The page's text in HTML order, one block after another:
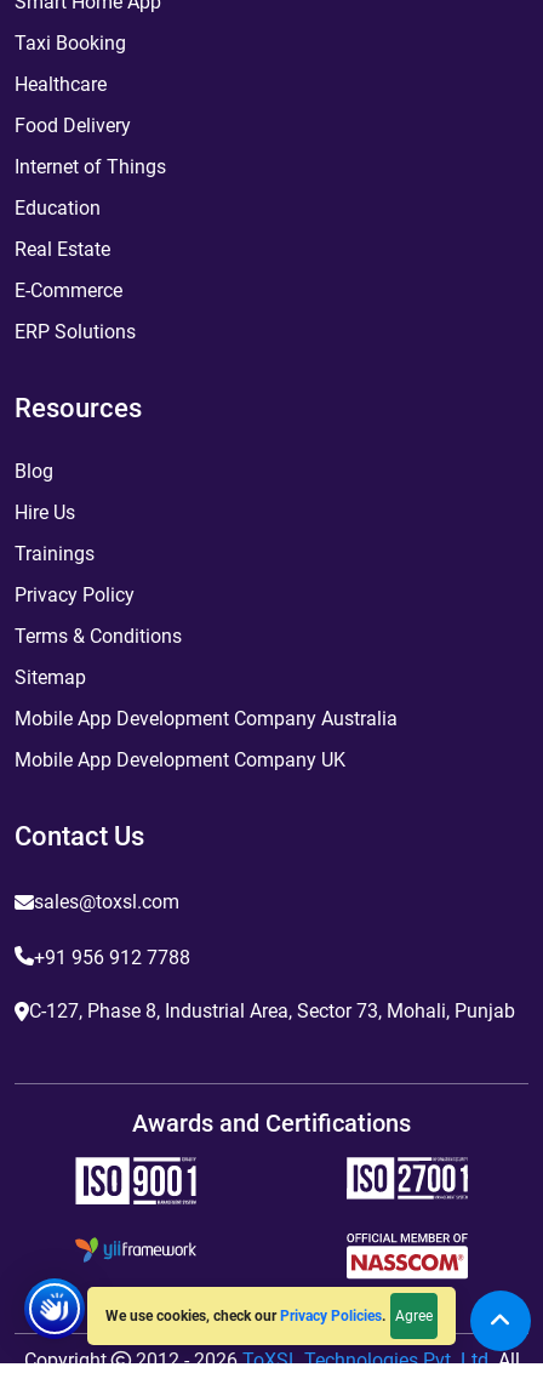
We use cookies, check our Privacy Policies. Agree
Taxi Booking
Healthcare
Food Delivery
Internet of Things
Education
Real Estate
E-Commerce
ERP Solutions
Resources
Blog
Hire Us
Trainings
Privacy Policy
Terms & Conditions
Sitemap
Mobile App Development Company Australia
Mobile App Development Company UK
Contact Us
sales@toxsl.com
+91 956 912 7788
C-127, Phase 8, Industrial Area, Sector 73, Mohali, Punjab
Awards and Certifications
Copyright 2012 - 2026ToXSL Technologies Pvt. Ltd.All